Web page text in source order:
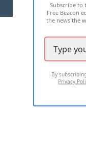
Subscribe to
Free Beacon
the news the
By
Privacy